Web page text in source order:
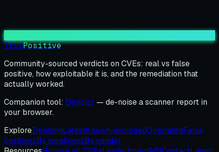
TruePositive
Community-sourced verdicts on CVEs: real vs false
positive, how exploitable it is, and the remediation that
actually worked.
Companion tool: Denoizr — de-noise a scanner report in
your browser.
ExploreTrendingLatestKnown-exploitedOverratedFalse
positivesBy weaknessBy vendor